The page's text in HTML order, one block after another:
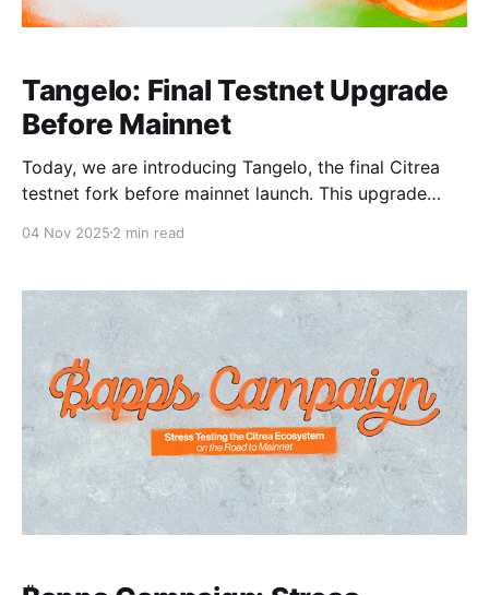
Tangelo: Final Testnet Upgrade
Before Mainnet
Today, we are introducing Tangelo, the final Citrea
testnet fork before mainnet launch. This upgrade
prepare for mainnet. The Tangelo upgrade
improvements to our fee mechanism. In short, Citrea
testnet is now cheaper and more
04 Nov 2025 2 min read